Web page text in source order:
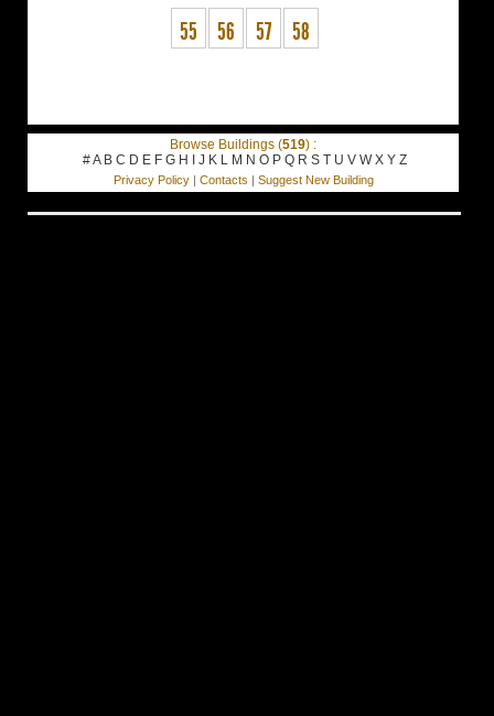
55
56 57 58
Browse Buildings (519) :
#A B C D E F G H J K L M N O P Q R S T U V W X Y Z
Privacy Policy| Contacts | Suggest New Building